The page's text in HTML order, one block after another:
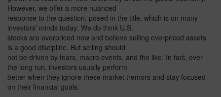
However, we offer a more nuanced
response to the question, posed in the title, which is on many
investors’ minds today: We do think U.S.
stocks are overpriced now and believe selling overpriced assets
is a good discipline. But selling should
not be driven by fears, macro events, and the like. In fact, over
the long run, investors usually perform
better when they ignore these market tremors and stay focused
on their financial goals.